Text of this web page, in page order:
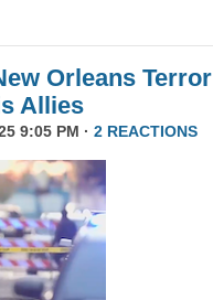
Orleans Terror
Allies
9:05 PM · 2 REACTIONS